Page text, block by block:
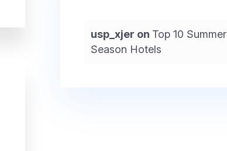
usp_xjer on Top 10 Summer
Season Hotels